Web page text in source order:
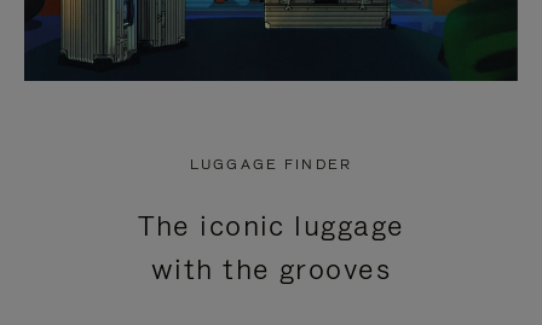
LUGGAGE FINDER
The iconic luggage
with the grooves